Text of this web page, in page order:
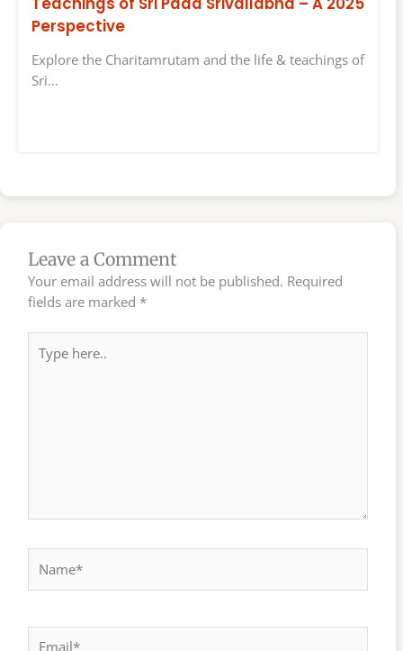
Perspective
Explore the Charitamrutam and the life & teachings of
Sri…
Leave a Comment
Your email address will not be published. Required
fields are marked *
here..